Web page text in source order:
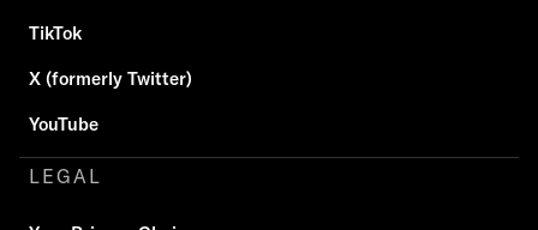
TikTok
X (formerly Twitter)
YouTube
LEGAL